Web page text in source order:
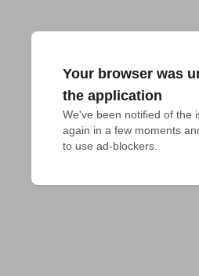
Your browser was
the application
We've been notified of the
again in a few moments
to use ad-blockers.